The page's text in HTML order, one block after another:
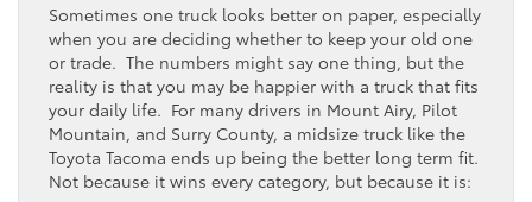
Sometimes one truck looks better on paper, especially
when you are deciding whether to keep your old one
or trade. The numbers might say one thing, but the
reality is that you may be happier with a truck that fits
your daily life. For many drivers in Mount Airy, Pilot
Mountain, and Surry County, a midsize truck like the
Toyota Tacoma ends up being the better long term fit.
Not because it wins every category, but because it is: